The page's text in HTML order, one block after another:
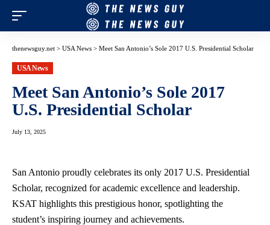
thenewsguy.net > USA News > Meet San Antonio’s Sole 2017 U.S. Presidential Scholar
USA News
Meet San Antonio’s Sole 2017
U.S. Presidential Scholar
July 13, 2025
San Antonio proudly celebrates its only 2017 U.S. Presidential
Scholar, recognized for academic excellence and leadership.
KSAT highlights this prestigious honor, spotlighting the
student’s inspiring journey and achievements.